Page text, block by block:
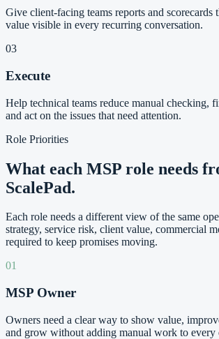
Give client-facing teams reports and scorecards
value visible in every recurring conversation.
03
Execute
Help technical teams reduce manual checking,
and act on the issues that need attention.
Role Priorities
What each MSP role needs
ScalePad.
Each role needs a different view of the same
strategy, service risk, client value, commercial
required to keep promises moving.
01
MSP Owner
Owners need a clear way to show value,
and grow without adding manual work to every